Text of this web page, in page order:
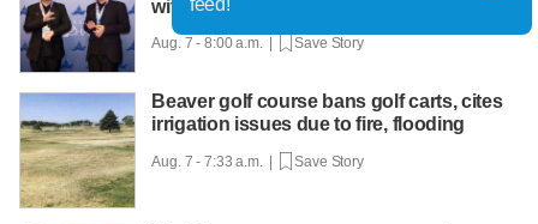
with help from Utah Online School
Aug. 7 - 8:00 a.m. | Save Story
Beaver golf course bans golf carts, cites
irrigation issues due to fire, flooding
Aug. 7 - 7:33 a.m. | Save Story
feed!